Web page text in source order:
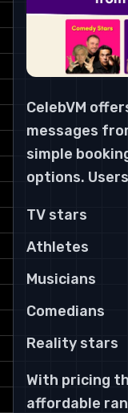
CelebVM
messages
simple
options.
TV stars
Athletes
Musicians
Comedians
Reality stars
With pricing
affordable